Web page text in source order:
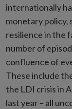
internationally
monetary policy,
resilience in the
number of
confluence of
These include
the LDI crisis in
last year – all